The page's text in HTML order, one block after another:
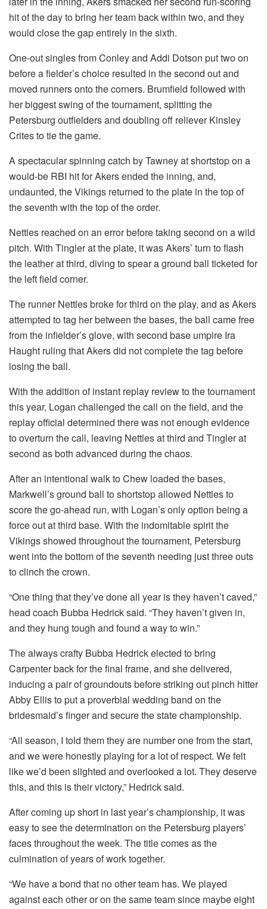
hit of the day to bring her team back within two, and they
would close the gap entirely in the sixth.
One-out singles from Conley and Addi Dotson put two on
before a fielder’s choice resulted in the second out and
moved runners onto the corners. Brumfield followed with
her biggest swing of the tournament, splitting the
Petersburg outfielders and doubling off reliever Kinsley
Crites to tie the game.
A spectacular spinning catch by Tawney at shortstop on a
would-be RBI hit for Akers ended the inning, and,
undaunted, the Vikings returned to the plate in the top of
the seventh with the top of the order.
Nettles reached on an error before taking second on a wild
pitch. With Tingler at the plate, it was Akers’ turn to flash
the leather at third, diving to spear a ground ball ticketed for
the left field corner.
The runner Nettles broke for third on the play, and as Akers
attempted to tag her between the bases, the ball came free
from the infielder’s glove, with second base umpire Ira
Haught ruling that Akers did not complete the tag before
losing the ball.
With the addition of instant replay review to the tournament
this year, Logan challenged the call on the field, and the
replay official determined there was not enough evidence
to overturn the call, leaving Nettles at third and Tingler at
second as both advanced during the chaos.
After an intentional walk to Chew loaded the bases,
Markwell’s ground ball to shortstop allowed Nettles to
score the go-ahead run, with Logan’s only option being a
force out at third base. With the indomitable spirit the
Vikings showed throughout the tournament, Petersburg
went into the bottom of the seventh needing just three outs
to clinch the crown.
“One thing that they’ve done all year is they haven’t caved,”
head coach Bubba Hedrick said. “They haven’t given in,
and they hung tough and found a way to win.”
The always crafty Bubba Hedrick elected to bring
Carpenter back for the final frame, and she delivered,
inducing a pair of groundouts before striking out pinch hitter
Abby Ellis to put a proverbial wedding band on the
bridesmaid’s finger and secure the state championship.
“All season, I told them they are number one from the start,
and we were honestly playing for a lot of respect. We felt
like we’d been slighted and overlooked a lot. They deserve
this, and this is their victory,” Hedrick said.
After coming up short in last year’s championship, it was
easy to see the determination on the Petersburg players’
faces throughout the week. The title comes as the
culmination of years of work together.
“We have a bond that no other team has. We played
against each other or on the same team since maybe eight